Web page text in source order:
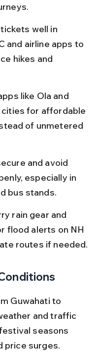
well in
and airline apps to
hikes and
like Ola and
cities for affordable
of unmetered
and avoid
especially in
bus stands.
rain gear and
flood alerts on NH
routes if needed.
Guwahati to
and traffic
seasons
price surges.